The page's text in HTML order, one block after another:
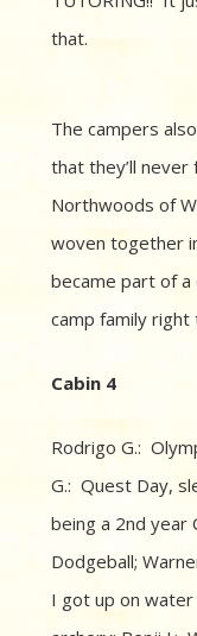
that.
The campers
that they’ll
Northwoods of
woven together
became part of
camp family right
Cabin 4
Rodrigo G.:
G.: Quest Day,
being a 2nd year
Dodgeball;
I got up on